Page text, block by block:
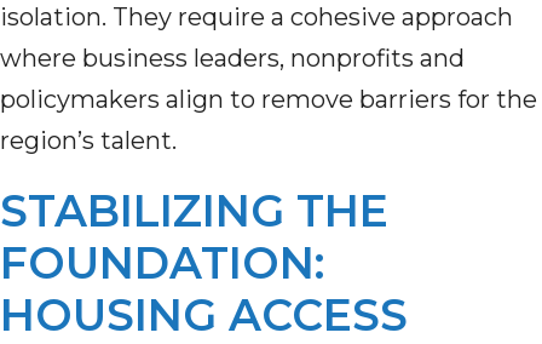
isolation. They require a cohesive approach
where business leaders, nonprofits and
policymakers align to remove barriers for the
region’s talent.
STABILIZING THE
FOUNDATION:
HOUSING ACCESS